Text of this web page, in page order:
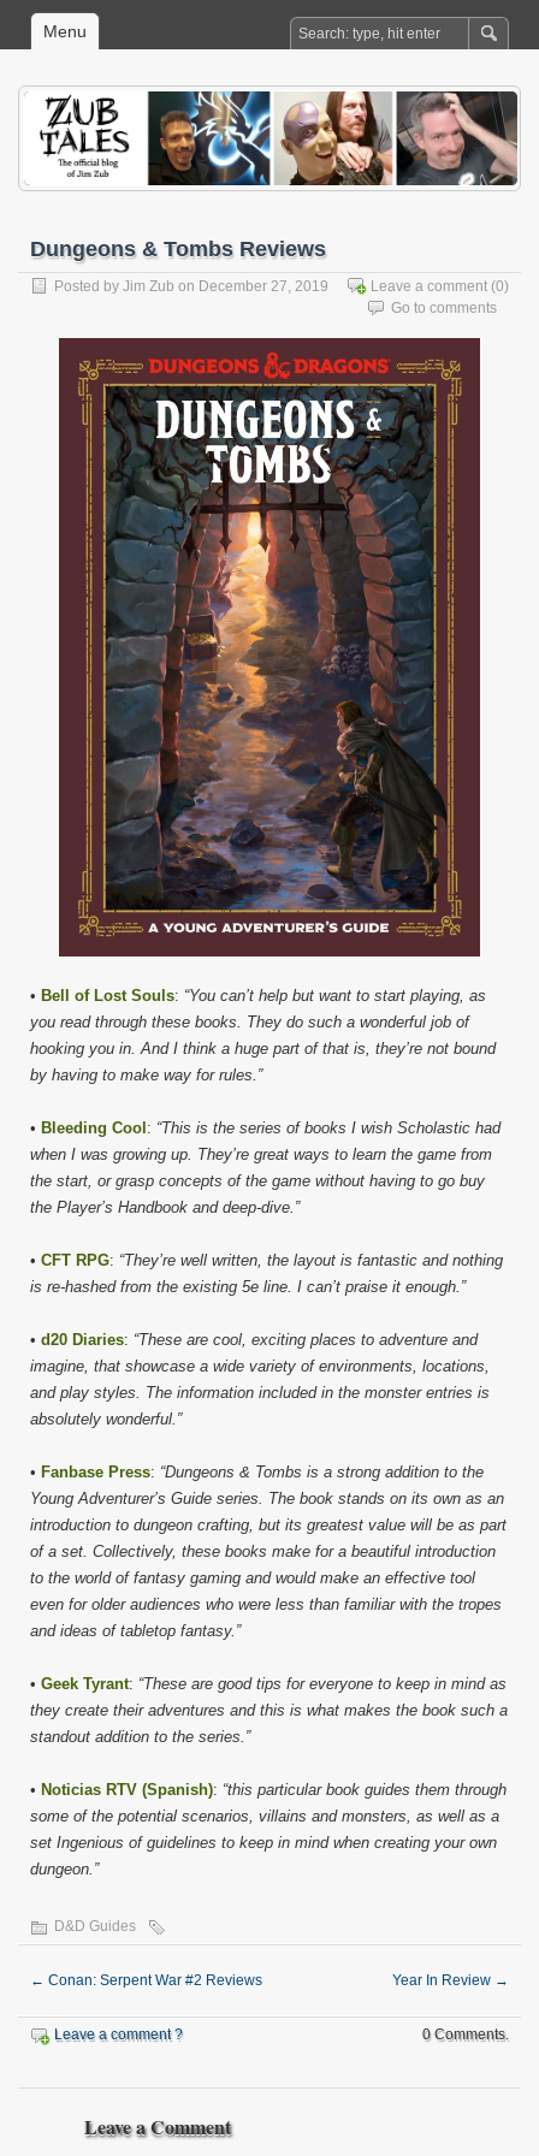
Menu
Dungeons & Tombs Reviews
Posted by Jim Zub on December 27, 2019 Leave a comment (0)
Go to comments
• Bell of Lost Souls: “You can’t help but want to start playing, as
you read through these books. They do such a wonderful job of
hooking you in. And I think a huge part of that is, they’re not bound
by having to make way for rules.”
• Bleeding Cool : “This is the series of books I wish Scholastic had
when I was growing up. They’re great ways to learn the game from
the start, or grasp concepts of the game without having to go buy
the Player’s Handbook and deep-dive.”
• CFT RPG: “They’re well written, the layout is fantastic and nothing
is re-hashed from the existing 5e line. I can’t praise it enough.”
• d20 Diaries: “These are cool, exciting places to adventure and
imagine, that showcase a wide variety of environments, locations,
and play styles. The information included in the monster entries is
absolutely wonderful.”
• Fanbase Press: “Dungeons & Tombs is a strong addition to the
Young Adventurer’s Guide series. The book stands on its own as an
introduction to dungeon crafting, but its greatest value will be as part
of a set. Collectively, these books make for a beautiful introduction
to the world of fantasy gaming and would make an effective tool
even for older audiences who were less than familiar with the tropes
and ideas of tabletop fantasy.”
• Geek Tyrant: “These are good tips for everyone to keep in mind as
they create their adventures and this is what makes the book such a
standout addition to the series.”
• Noticias RTV (Spanish): “this particular book guides them through
some of the potential scenarios, villains and monsters, as well as a
set Ingenious of guidelines to keep in mind when creating your own
dungeon.”
D&D Guides
← Conan: Serpent War #2 Reviews Year In Review →
Leave a comment ? 0 Comments.
Leave a Comment